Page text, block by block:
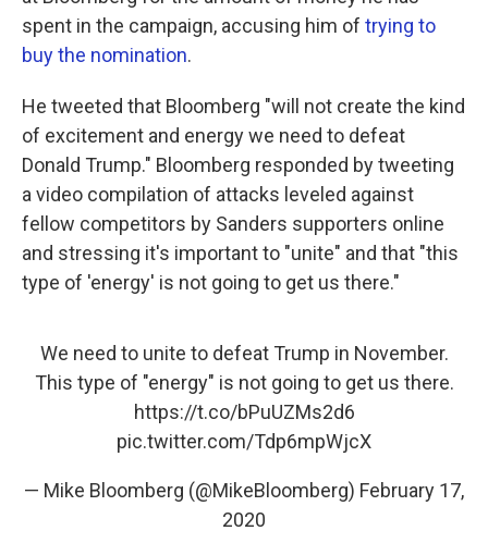
spent in the campaign, accusing him of trying to
buy the nomination.
He tweeted that Bloomberg "will not create the kind
of excitement and energy we need to defeat
Donald Trump." Bloomberg responded by tweeting
a video compilation of attacks leveled against
fellow competitors by Sanders supporters online
and stressing it's important to "unite" and that "this
type of 'energy' is not going to get us there."
We need to unite to defeat Trump in November.
This type of "energy" is not going to get us there.
https://t.co/bPuUZMs2d6
pic.twitter.com/Tdp6mpWjcX
— Mike Bloomberg (@MikeBloomberg) February 17,
2020